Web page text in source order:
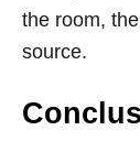
the room,
source.